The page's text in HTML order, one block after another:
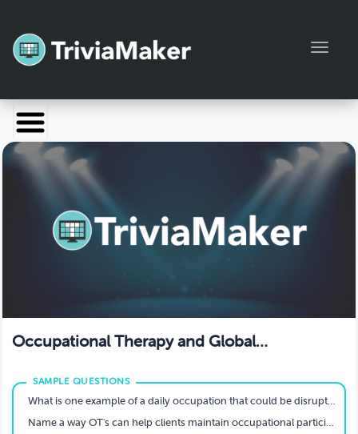
Launch TriviaMaker
Pricing
Occupational Therapy and Global
What is one example of a daily occupation that could be disrupted by extreme heat?
Name a way OT's can help clients maintain occupational participation during poor air quality days.